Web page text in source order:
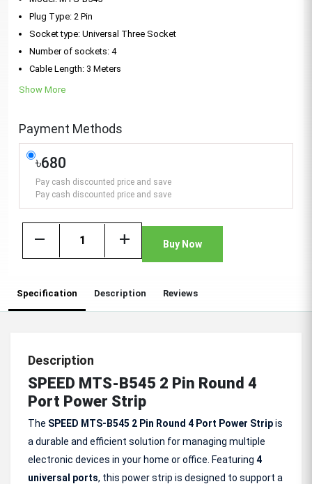
Plug Type: 2 Pin
Socket type: Universal Three Socket
Number of sockets: 4
Cable Length: 3 Meters
Show More
Payment Methods
৳680
Pay cash discounted price and save
Pay cash discounted price and save
remove add Buy Now
Specification Description Reviews
Description
SPEED MTS-B545 2 Pin Round 4
Port Power Strip
The SPEED MTS-B545 2 Pin Round 4 Port Power Stripis
a durable and efficient solution for managing multiple
electronic devices in your home or office. Featuring 4
universal ports, this power strip is designed to support a